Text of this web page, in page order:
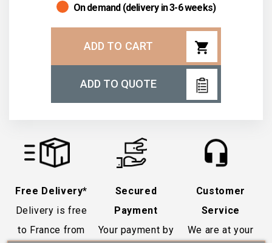
On demand (delivery in 3-6 weeks)
ADD TO CART shopping_cart
ADD TO QUOTE
Free Delivery*
Delivery is free
to France from
Secured
Payment
Your payment by
Customer
Service
We are at your